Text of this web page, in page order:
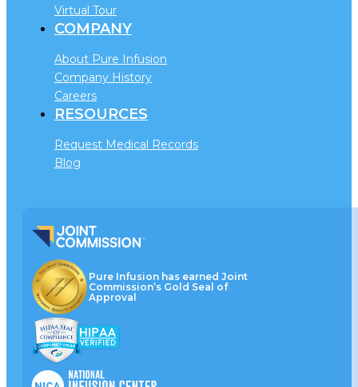
Virtual Tour
COMPANY
About Pure Infusion
Company History
Careers
RESOURCES
Request Medical Records
Blog
Pure Infusion has earned Joint
Commission’s Gold Seal of
Approval